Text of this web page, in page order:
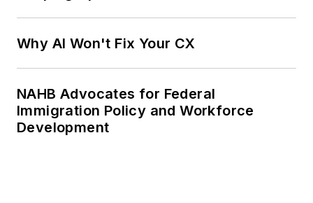
Why AI Won't Fix Your CX
NAHB Advocates for Federal
Immigration Policy and Workforce
Development